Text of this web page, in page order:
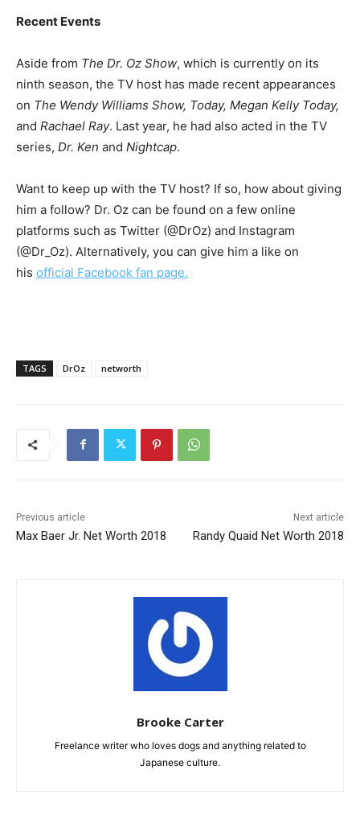
Recent Events
Aside from The Dr. Oz Show, which is currently on its
ninth season, the TV host has made recent appearances
on The Wendy Williams Show, Today, Megan Kelly Today,
and Rachael Ray. Last year, he had also acted in the TV
series, Dr. Ken and Nightcap.
Want to keep up with the TV host? If so, how about giving
him a follow? Dr. Oz can be found on a few online
platforms such as Twitter (@DrOz) and Instagram
(@Dr_Oz). Alternatively, you can give him a like on
his official Facebook fan page.
TAGS DrOz networth
Previous article
Max Baer Jr. Net Worth 2018
Next article
Randy Quaid Net Worth 2018
Brooke Carter
Freelance writer who loves dogs and anything related to
Japanese culture.